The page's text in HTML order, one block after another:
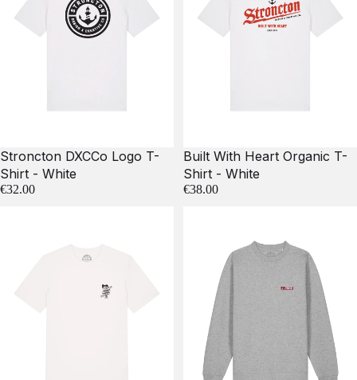
Stroncton DXCCo Logo T-
Shirt - White
€32.00
Built With Heart Organic T-
Shirt - White
€38.00